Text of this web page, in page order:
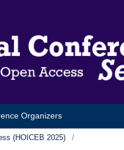
Organizers
(HOICEB 2025)
/